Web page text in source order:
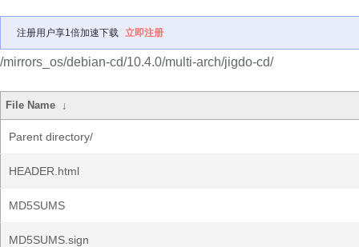
注册用户享1倍加速下载 立即注册
/mirrors_os/debian-cd/10.4.0/multi-arch/jigdo-cd/
File Name ↓
Parent directory/
HEADER.html
MD5SUMS
MD5SUMS.sign